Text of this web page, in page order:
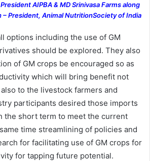
AIPBA & MD Srinivasa Farms along
– President, Animal NutritionSociety of India
options including the use of GM
should be explored. They also
of GM crops be encouraged so as
which will bring benefit not
to the livestock farmers and
participants desired those imports
the short term to meet the current
time streamlining of policies and
for facilitating use of GM crops for
for tapping future potential.